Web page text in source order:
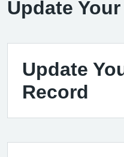
Update
Update
Record